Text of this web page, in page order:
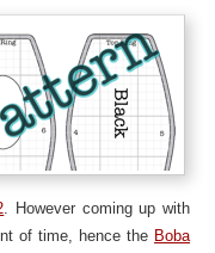
. However coming up with
of time, hence the Boba